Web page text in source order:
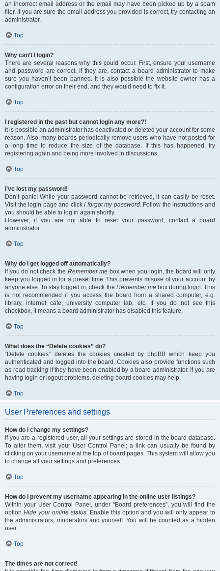
an incorrect email address or the email may have been picked up by a spam
filer. If you are sure the email address you provided is correct, try contacting an
administrator.
Top
Why can’t I login?
There are several reasons why this could occur. First, ensure your username
and password are correct. If they are, contact a board administrator to make
sure you haven’t been banned. It is also possible the website owner has a
configuration error on their end, and they would need to fix it.
Top
I registered in the past but cannot login any more?!
It is possible an administrator has deactivated or deleted your account for some
reason. Also, many boards periodically remove users who have not posted for
a long time to reduce the size of the database. If this has happened, try
registering again and being more involved in discussions.
Top
I’ve lost my password!
Don’t panic! While your password cannot be retrieved, it can easily be reset.
Visit the login page and clickI forgot my password. Follow the instructions and
you should be able to log in again shortly.
However, if you are not able to reset your password, contact a board
administrator.
Top
Why do I get logged off automatically?
If you do not check the Remember me box when you login, the board will only
keep you logged in for a preset time. This prevents misuse of your account by
anyone else. To stay logged in, check the Remember mebox during login. This
is not recommended if you access the board from a shared computer, e.g.
library, internet cafe, university computer lab, etc. If you do not see this
checkbox, it means a board administrator has disabled this feature.
Top
What does the “Delete cookies” do?
“Delete cookies” deletes the cookies created by phpBB which keep you
authenticated and logged into the board. Cookies also provide functions such
as read tracking if they have been enabled by a board administrator. If you are
having login or logout problems, deleting board cookies may help.
Top
User Preferences and settings
How do I change my settings?
If you are a registered user, all your settings are stored in the board database.
To alter them, visit your User Control Panel; a link can usually be found by
clicking on your username at the top of board pages. This system will allow you
to change all your settings and preferences.
Top
How do I prevent my username appearing in the online user listings?
Within your User Control Panel, under “Board preferences”, you will find the
option Hide your online status. Enable this option and you will only appear to
the administrators, moderators and yourself. You will be counted as a hidden
user.
Top
The times are not correct!